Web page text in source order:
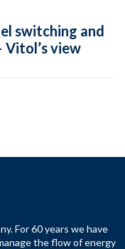
switching and
view
For 60 years we have
the flow of energy